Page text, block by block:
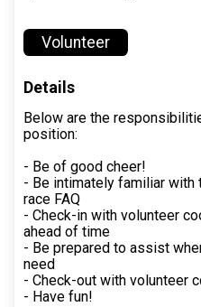
Volunteer
Details
Below are the
position:
- Be of good cheer!
- Be intimately familiar with
race FAQ
- Check-in with volunteer
ahead of time
- Be prepared to assist
need
- Check-out with volunteer
- Have fun!